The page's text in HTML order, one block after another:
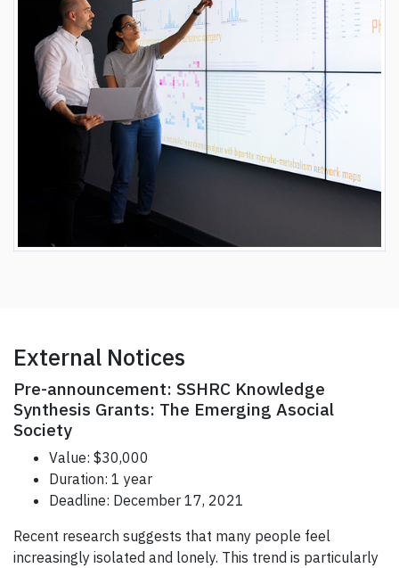
External Notices
Pre-announcement: SSHRC Knowledge
Synthesis Grants: The Emerging Asocial
Society
Value: $30,000
Duration: 1 year
Deadline: December 17, 2021
Recent research suggests that many people feel
increasingly isolated and lonely. This trend is particularly